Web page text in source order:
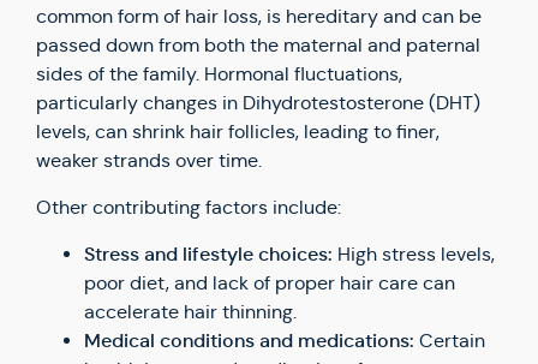
common form of hair loss, is hereditary and can be
passed down from both the maternal and paternal
sides of the family. Hormonal fluctuations,
particularly changes in Dihydrotestosterone (DHT)
levels, can shrink hair follicles, leading to finer,
weaker strands over time.
Other contributing factors include:
Stress and lifestyle choices: High stress levels,
poor diet, and lack of proper hair care can
accelerate hair thinning.
Medical conditions and medications: Certain